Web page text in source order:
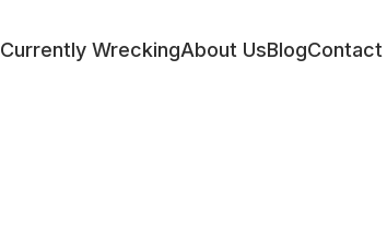
Currently WreckingAbout UsBlogContact